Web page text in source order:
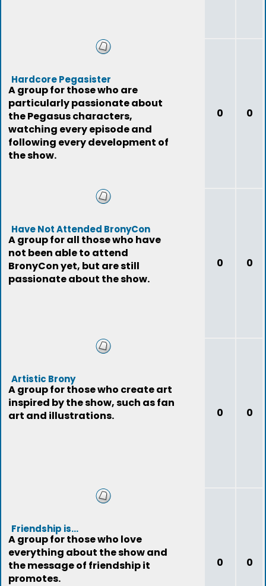
Hardcore Pegasister
A group for those who are
particularly passionate about
the Pegasus characters,
watching every episode and
following every development of
the show.
0 0
Have Not Attended BronyCon
A group for all those who have
not been able to attend
BronyCon yet, but are still
passionate about the show.
0 0
Artistic Brony
A group for those who create art
inspired by the show, such as fan
art and illustrations.
0 0
Friendship is...
A group for those who love
everything about the show and
the message of friendship it
promotes.
0 0